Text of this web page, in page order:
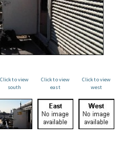
Click to view
south
Click to view
east
Click to view
west